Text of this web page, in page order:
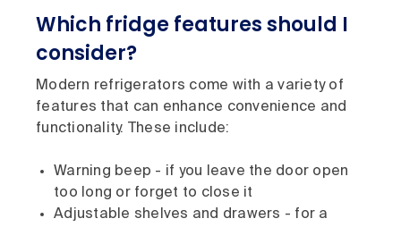
Which fridge features should I
consider?
Modern refrigerators come with a variety of
features that can enhance convenience and
functionality. These include:
Warning beep - if you leave the door open
too long or forget to close it
Adjustable shelves and drawers - for a